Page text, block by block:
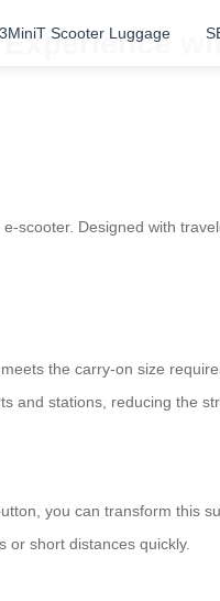
Scooter Luggage
scooter. Designed with
the carry-on size
stations, reducing the
you can transform this
short distances quickly.